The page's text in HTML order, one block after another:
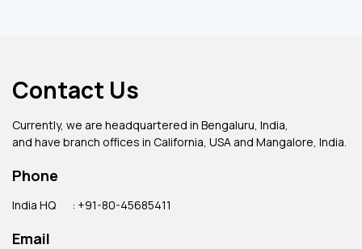
Contact Us
Currently, we are headquartered in Bengaluru, India,
and have branch offices in California, USA and Mangalore, India.
Phone
India HQ : +91-80-45685411
Email